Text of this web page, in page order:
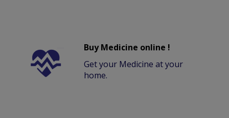
Buy Medicine online !
Get your Medicine at your
home.